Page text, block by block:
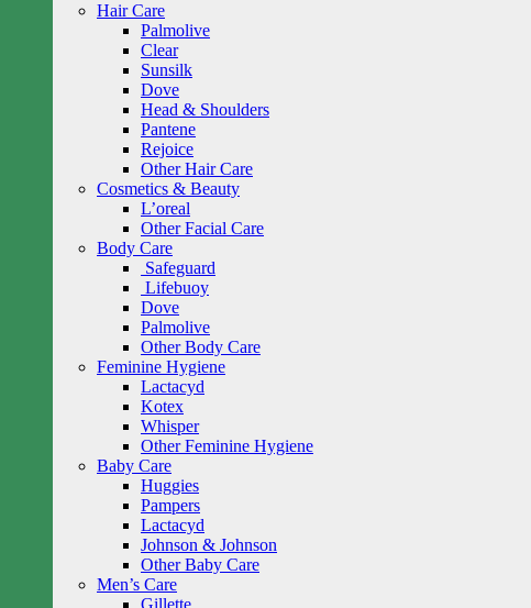
Hair Care
Palmolive
Clear
Sunsilk
Dove
Head & Shoulders
Pantene
Rejoice
Other Hair Care
Cosmetics & Beauty
L’oreal
Other Facial Care
Body Care
Safeguard
Lifebuoy
Dove
Palmolive
Other Body Care
Feminine Hygiene
Lactacyd
Kotex
Whisper
Other Feminine Hygiene
Baby Care
Huggies
Pampers
Lactacyd
Johnson & Johnson
Other Baby Care
Men’s Care
Gillette